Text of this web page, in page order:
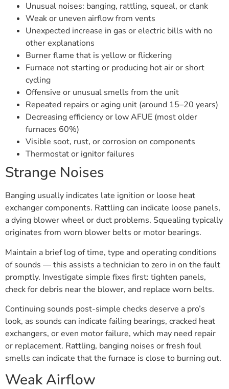
Unusual noises: banging, rattling, squeal, or clank
Weak or uneven airflow from vents
Unexpected increase in gas or electric bills with no
other explanations
Burner flame that is yellow or flickering
Furnace not starting or producing hot air or short
cycling
Offensive or unusual smells from the unit
Repeated repairs or aging unit (around 15–20 years)
Decreasing efficiency or low AFUE (most older
furnaces 60%)
Visible soot, rust, or corrosion on components
Thermostat or ignitor failures
Strange Noises
Banging usually indicates late ignition or loose heat
exchanger components. Rattling can indicate loose panels,
a dying blower wheel or duct problems. Squealing typically
originates from worn blower belts or motor bearings.
Maintain a brief log of time, type and operating conditions
of sounds — this assists a technician to zero in on the fault
promptly. Investigate simple fixes first: tighten panels,
check for debris near the blower, and replace worn belts.
Continuing sounds post-simple checks deserve a pro’s
look, as sounds can indicate failing bearings, cracked heat
exchangers, or even motor failure, which may need repair
or replacement. Rattling, banging noises or fresh foul
smells can indicate that the furnace is close to burning out.
Weak Airflow